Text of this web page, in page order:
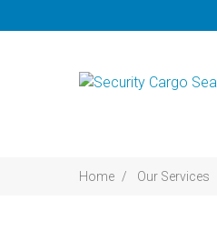
Home Our Services